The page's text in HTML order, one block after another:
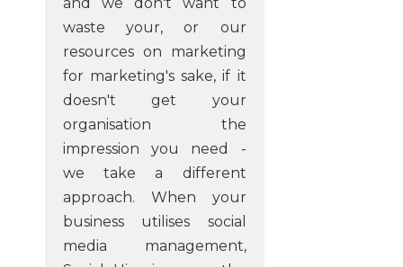
and we don't want to
waste your, or our
resources on marketing
for marketing's sake, if it
doesn't get your
organisation the
impression you need -
we take a different
approach. When your
business utilises social
media management,